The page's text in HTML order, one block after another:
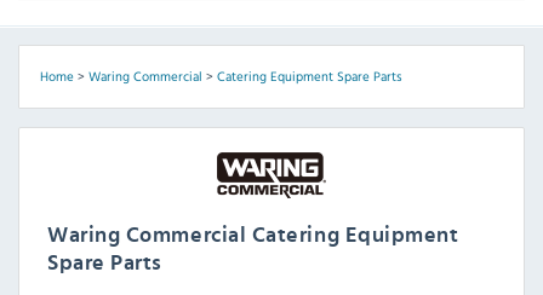
Home> Waring Commercial > Catering Equipment Spare Parts
Waring Commercial Catering Equipment
Spare Parts